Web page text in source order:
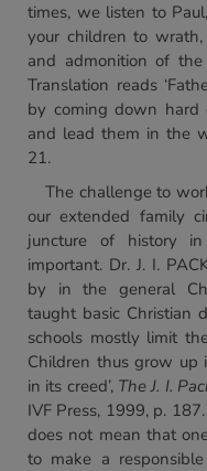
times, we listen to
your children to
and admonition of
Translation reads
by coming down
and lead them in the
21.
The challenge to
our extended family
juncture of history
important. Dr. J. I.
by in the general
taught basic Christian
schools mostly limit
Children thus grow up
in its creed’, The J. I.
IVF Press, 1999, p.
does not mean that
to make a